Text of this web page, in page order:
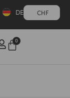
CHF
DE
0